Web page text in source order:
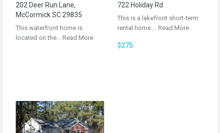
202 Deer Run Lane,
McCormick SC 29835
This waterfront home is
located on the… Read More
722 Holiday Rd
This is a lakefront short-term
rental home.… Read More
$275